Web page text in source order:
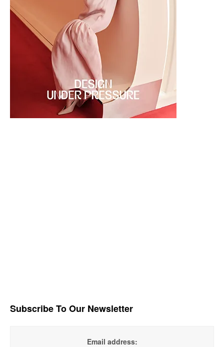
Subscribe To Our Newsletter
Email address: